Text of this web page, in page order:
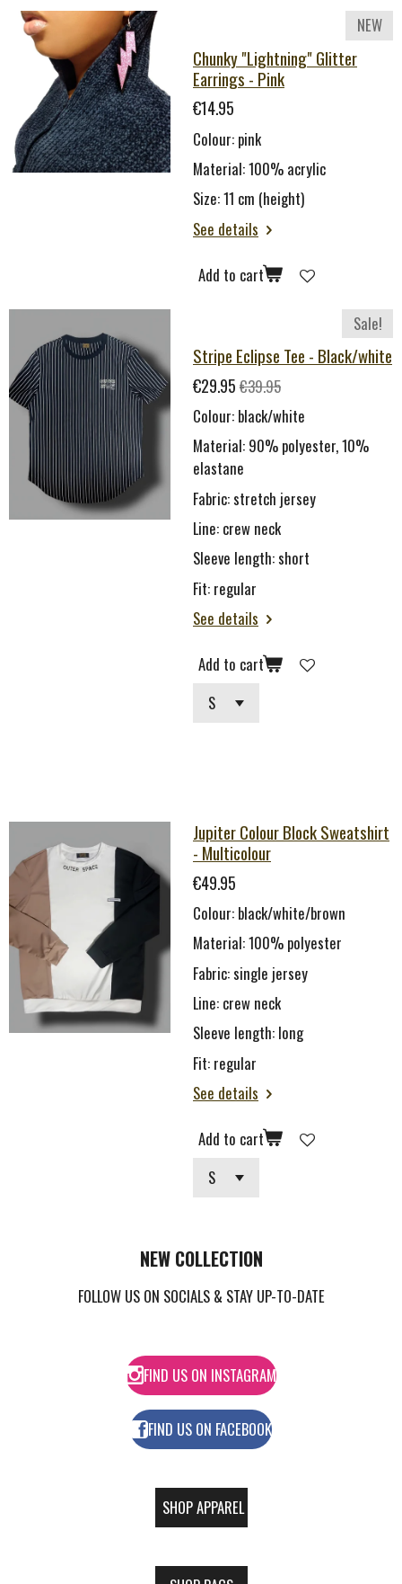
NEW
Chunky "Lightning" Glitter
Earrings - Pink
€14.95
Colour: pink
Material: 100% acrylic
Size: 11 cm (height)
See details
Add to cart
Sale!
Stripe Eclipse Tee - Black/white
€29.95 €39.95
Colour: black/white
Material: 90% polyester, 10%
elastane
Fabric: stretch jersey
Line: crew neck
Sleeve length: short
Fit: regular
See details
Add to cart
Jupiter Colour Block Sweatshirt
- Multicolour
€49.95
Colour: black/white/brown
Material: 100% polyester
Fabric: single jersey
Line: crew neck
Sleeve length: long
Fit: regular
See details
Add to cart
NEW COLLECTION
FOLLOW US ON SOCIALS & STAY UP-TO-DATE
FIND US ON INSTAGRAM
FIND US ON FACEBOOK
SHOP APPAREL